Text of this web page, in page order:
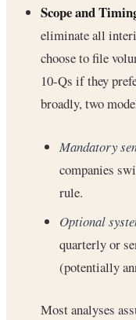
Scope and
eliminate all
choose to file
10-Qs if they
broadly, two
Mandatory
companies
rule.
Optional
quarterly or
(potentially
Most analyses